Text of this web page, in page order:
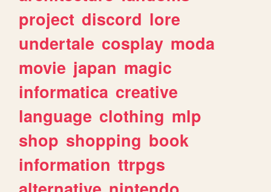
project discord lore
undertale cosplay moda
movie japan magic
informatica creative
language clothing mlp
shop shopping book
information ttrpgs